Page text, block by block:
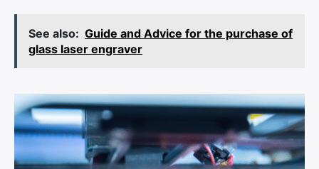
See also: Guide and Advice for the purchase of
glass laser engraver